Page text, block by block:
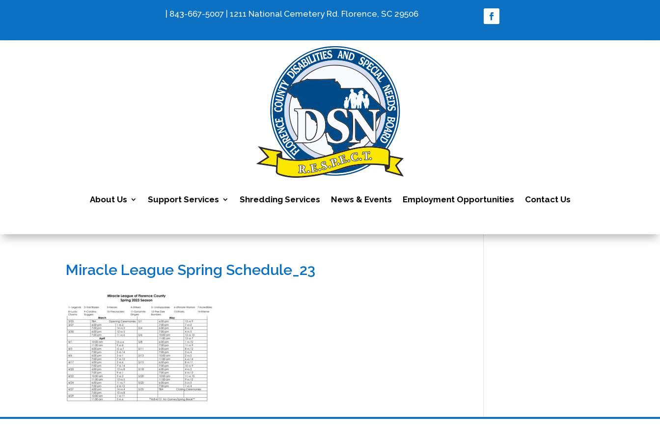
| 843-667-5007 | 1211 National Cemetery Rd. Florence, SC 29506
About Us Support Services Shredding Services News & Events Employment Opportunities Contact Us
Miracle League Spring Schedule_23